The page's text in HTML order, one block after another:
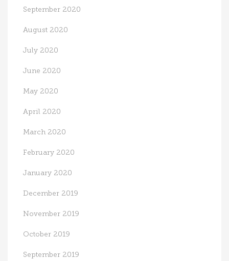
September 2020
August 2020
July 2020
June 2020
May 2020
April 2020
March 2020
February 2020
January 2020
December 2019
November 2019
October 2019
September 2019